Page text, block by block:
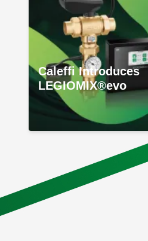
Caleffi Introduces
LEGIOMIX®evo